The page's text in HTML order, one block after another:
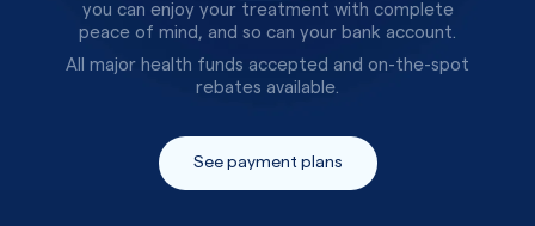
you can enjoy your treatment with complete
peace of mind, and so can your bank account.
All major health funds accepted and on-the-spot
rebates available.
See payment plans